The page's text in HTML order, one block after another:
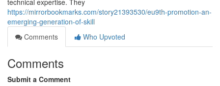
technical expertise. They
https://mirrorbookmarks.com/story21393530/eu9th-promotion-an-
emerging-generation-of-skill
Comments
Who Upvoted
Comments
Submit a Comment